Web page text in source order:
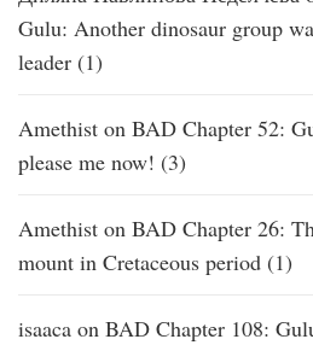
Gulu: Another dinosaur group
leader (1)
Amethist on BAD Chapter 52:
please me now! (3)
Amethist on BAD Chapter 26:
mount in Cretaceous period (1)
isaaca on BAD Chapter 108: